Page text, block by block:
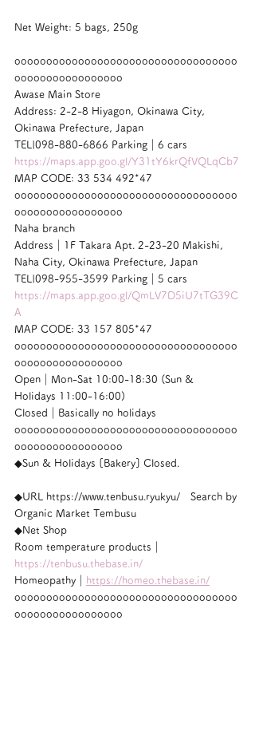
Net Weight: 5 bags, 250g
ooooooooooooooooooooooooooooooooooo
ooooooooooooooooo
Awase Main Store
Address: 2-2-8 Hiyagon, Okinawa City,
Okinawa Prefecture, Japan
TEL|098-880-6866 Parking｜6 cars
https://maps.app.goo.gl/Y31tY6krQfVQLqCb7
MAP CODE: 33 534 492*47
ooooooooooooooooooooooooooooooooooo
ooooooooooooooooo
Naha branch
Address｜1F Takara Apt. 2-23-20 Makishi,
Naha City, Okinawa Prefecture, Japan
TEL|098-955-3599 Parking｜5 cars
https://maps.app.goo.gl/QmLV7D5iU7tTG39C
A
MAP CODE: 33 157 805*47
ooooooooooooooooooooooooooooooooooo
ooooooooooooooooo
Open｜Mon-Sat 10:00-18:30 (Sun &
Holidays 11:00-16:00)
Closed｜Basically no holidays
ooooooooooooooooooooooooooooooooooo
ooooooooooooooooo
◆Sun & Holidays [Bakery] Closed.
◆URL https://www.tenbusu.ryukyu/　Search by
Organic Market Tembusu
◆Net Shop
Room temperature products｜
https://tenbusu.thebase.in/
Homeopathy｜
https://homeo.thebase.in/
ooooooooooooooooooooooooooooooooooo
ooooooooooooooooo